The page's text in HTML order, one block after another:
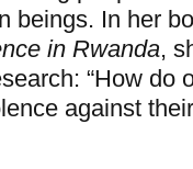
beings. In her
in Rwanda,
“How do
against